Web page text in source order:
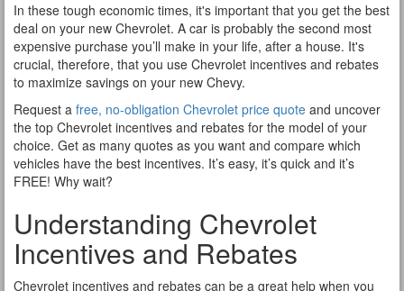
In these tough economic times, it's important that you get the best
deal on your new Chevrolet. A car is probably the second most
expensive purchase you’ll make in your life, after a house. It's
crucial, therefore, that you use Chevrolet incentives and rebates
to maximize savings on your new Chevy.
Request a free, no-obligation Chevrolet price quote and uncover
the top Chevrolet incentives and rebates for the model of your
choice. Get as many quotes as you want and compare which
vehicles have the best incentives. It’s easy, it’s quick and it’s
FREE! Why wait?
Understanding Chevrolet
Incentives and Rebates
Chevrolet incentives and rebates can be a great help when you